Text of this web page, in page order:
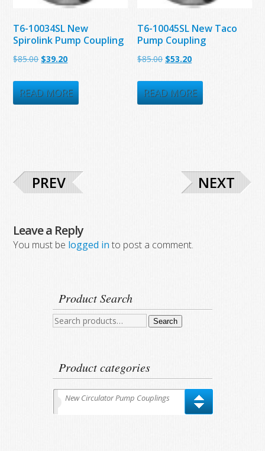
T6-10034SL New
Spirolink Pump Coupling
$85.00 Original
was:
$85.00.
$39.20Current
is:
$39.20.
READ MORE
T6-10045SL New Taco
Pump Coupling
$85.00 Original
was:
$85.00.
$53.20Current
is:
$53.20.
READ MORE
PREV NEXT
Leave a Reply
You must be logged in to post a comment.
Product Search
Search
Search
Product categories
New Circulator Pump Couplings